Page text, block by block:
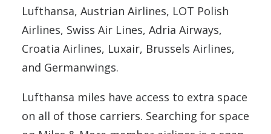
Lufthansa, Austrian Airlines, LOT Polish
Airlines, Swiss Air Lines, Adria Airways,
Croatia Airlines, Luxair, Brussels Airlines,
and Germanwings.
Lufthansa miles have access to extra space
on all of those carriers. Searching for space